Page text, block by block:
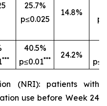
25.7%
p≤0.025
14.8%
***
40.5%
p≤0.01*** 24.2%
(NRI): patients with
use before Week 24